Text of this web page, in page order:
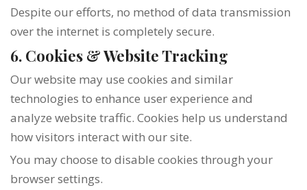
Despite our efforts, no method of data transmission
over the internet is completely secure.
6. Cookies & Website Tracking
Our website may use cookies and similar
technologies to enhance user experience and
analyze website traffic. Cookies help us understand
how visitors interact with our site.
You may choose to disable cookies through your
browser settings.